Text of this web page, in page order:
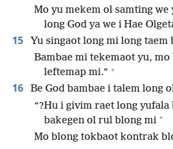
Mo yu mekem ol samting
long God ya we i Hae
15 Yu singaot long mi long taem
Bambae mi tekemaot yu, mo
leftemap mi.” +
16
Be God bambae i talem long
“?Hu i givim raet long yufala
bakegen ol rul blong mi +
Mo blong tokbaot kontrak